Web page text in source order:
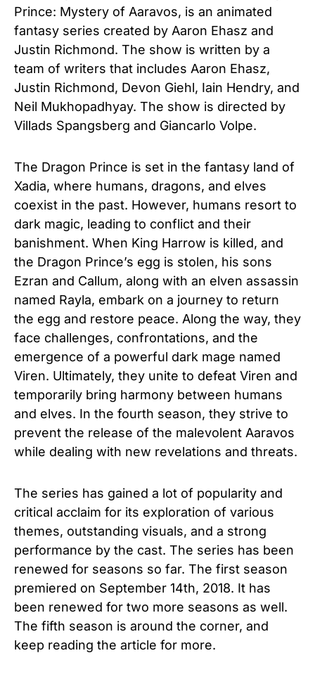
Prince: Mystery of Aaravos, is an animated
fantasy series created by Aaron Ehasz and
Justin Richmond. The show is written by a
team of writers that includes Aaron Ehasz,
Justin Richmond, Devon Giehl, Iain Hendry, and
Neil Mukhopadhyay. The show is directed by
Villads Spangsberg and Giancarlo Volpe.
The Dragon Prince is set in the fantasy land of
Xadia, where humans, dragons, and elves
coexist in the past. However, humans resort to
dark magic, leading to conflict and their
banishment. When King Harrow is killed, and
the Dragon Prince’s egg is stolen, his sons
Ezran and Callum, along with an elven assassin
named Rayla, embark on a journey to return
the egg and restore peace. Along the way, they
face challenges, confrontations, and the
emergence of a powerful dark mage named
Viren. Ultimately, they unite to defeat Viren and
temporarily bring harmony between humans
and elves. In the fourth season, they strive to
prevent the release of the malevolent Aaravos
while dealing with new revelations and threats.
The series has gained a lot of popularity and
critical acclaim for its exploration of various
themes, outstanding visuals, and a strong
performance by the cast. The series has been
renewed for seasons so far. The first season
premiered on September 14th, 2018. It has
been renewed for two more seasons as well.
The fifth season is around the corner, and
keep reading the article for more.